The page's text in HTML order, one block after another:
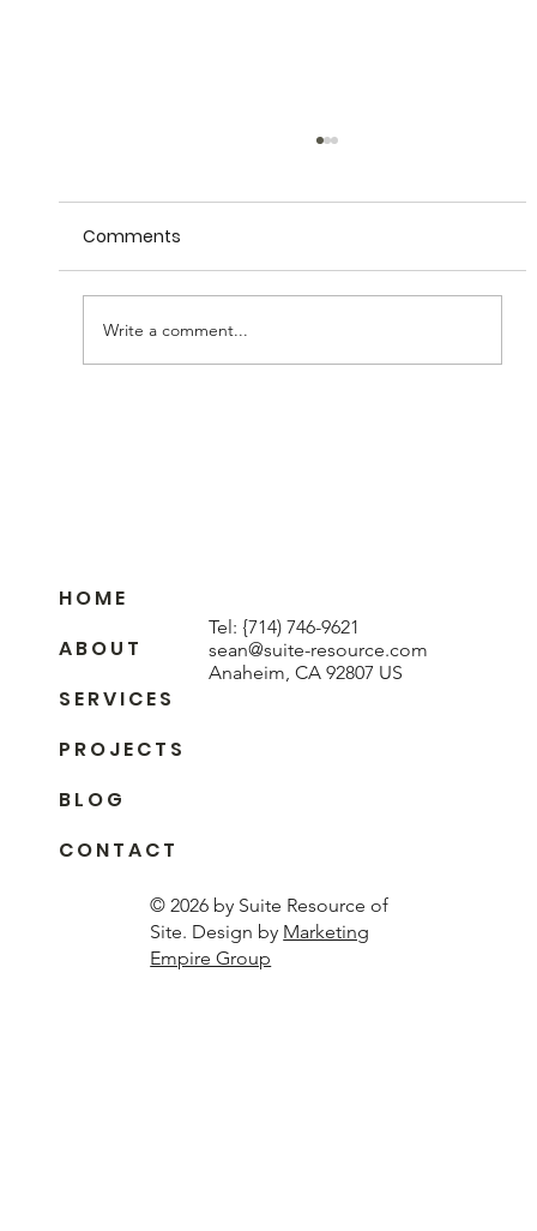
Comments
Write a comment...
H O M E
A B O U T
S E R V I C E S
P R O J E C T S
B L O G
C O N T A C T
Tel: {714) 746-9621
sean@suite-resource.com
Anaheim, CA 92807 US
© 2026 by Suite Resource of
Site. Design by Marketing
Empire Group